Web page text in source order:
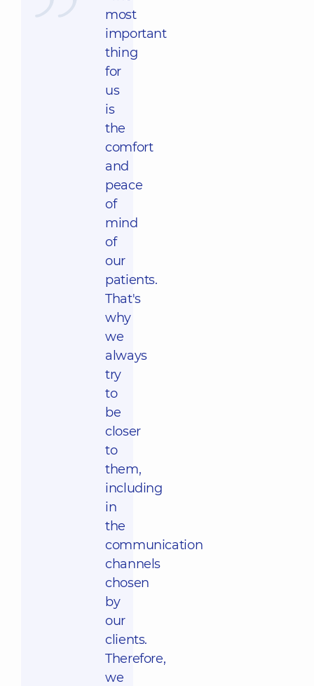
most
important
thing
for
us
is
the
comfort
and
peace
of
mind
of
our
patients.
That's
why
we
always
try
to
be
closer
to
them,
including
in
the
communication
channels
chosen
by
our
clients.
Therefore,
we